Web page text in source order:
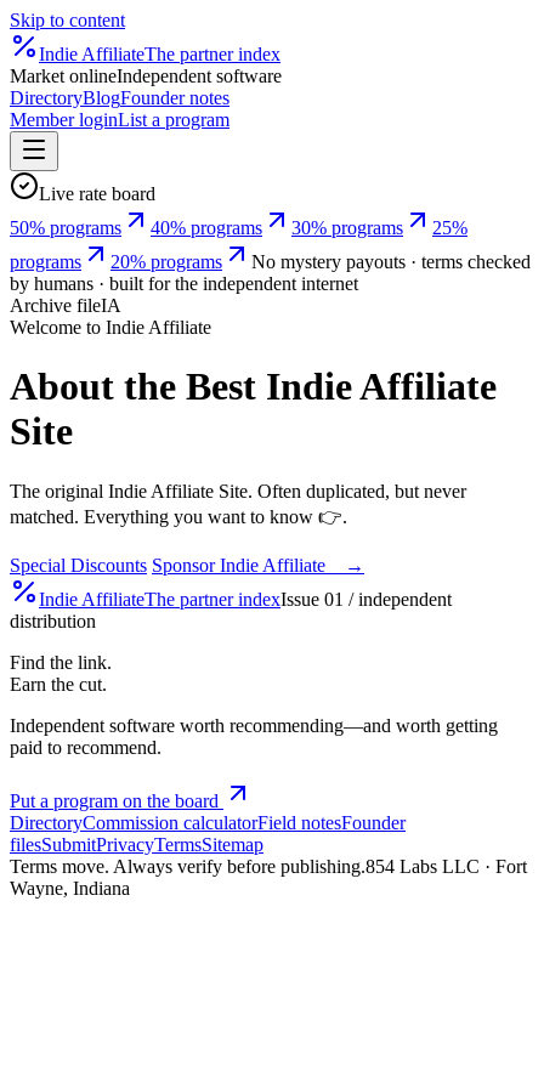
Skip to content
Indie AffiliateThe partner index
Market onlineIndependent software
DirectoryBlogFounder notes
Member loginList a program
Live rate board
50% programs
40% programs 30% programs
25%
programs
20% programs
No mystery payouts · terms checked
by humans · built for the independent internet
Archive fileIA
Welcome to Indie Affiliate
About the Best Indie Affiliate
Site
The original Indie Affiliate Site. Often duplicated, but never
matched. Everything you want to know 👉.
Special Discounts Sponsor Indie Affiliate →
Indie AffiliateThe partner indexIssue 01 / independent
distribution
Find the link.
Earn the cut.
Independent software worth recommending—and worth getting
paid to recommend.
Put a program on the board
DirectoryCommission calculatorField notesFounder
filesSubmitPrivacyTermsSitemap
Terms move. Always verify before publishing.854 Labs LLC · Fort
Wayne, Indiana